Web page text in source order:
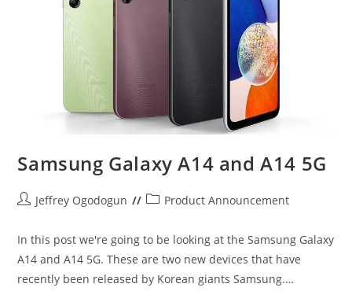
Samsung Galaxy A14 and A14 5G
PostJeffrey Ogodogun
PostProduct Announcement
In this post we're going to be looking at the Samsung Galaxy
A14 and A14 5G. These are two new devices that have
recently been released by Korean giants Samsung.…